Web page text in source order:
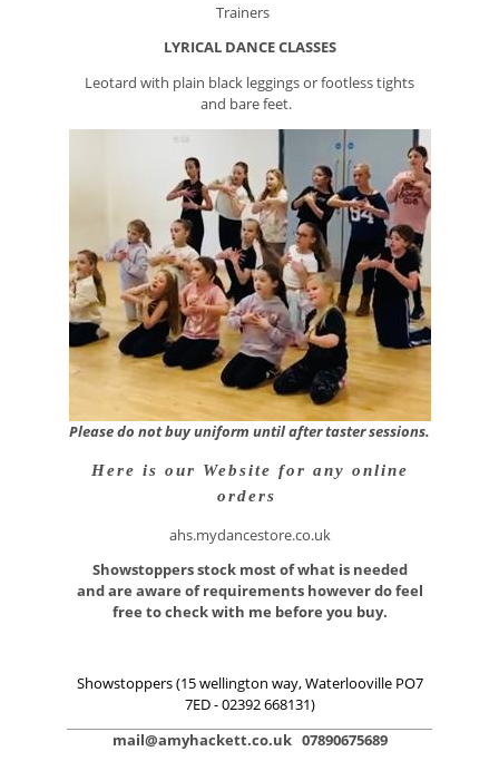
Trainers
LYRICALDANCE CLASSES
Leotard with plain black leggings or footless tights
and bare feet.
Please do not buy uniform until after taster sessions.
Here is our Website for any online
orders
ahs.mydancestore.co.uk
Showstoppers stock most of what is needed
and are aware of requirements however do feel
free to check with me before you buy.
Showstoppers(15 wellington way, Waterlooville PO7
7ED - 02392 668131)
mail@amyhackett.co.uk 07890675689